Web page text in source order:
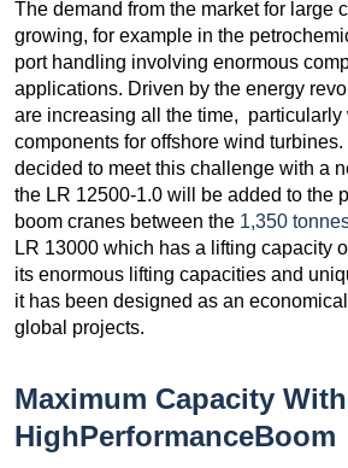
The demand from the market for large
growing, for example in the
port handling involving enormous
applications. Driven by the energy
are increasing all the time, particularly
components for offshore wind
decided to meet this challenge with a
the LR 12500-1.0 will be added to the
boom cranes between the 1,350
LR 13000 which has a lifting capacity
its enormous lifting capacities and
it has been designed as an
global projects.
Maximum Capacity With
HighPerformanceBoom